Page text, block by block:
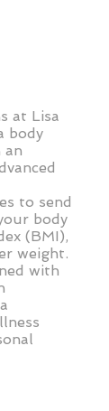
at Lisa
body
an
to send
body
(BMI),
weight.
with